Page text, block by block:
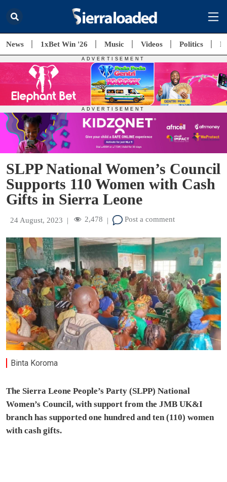
News 1xBet Win '26 Music Videos Politics
SLPP National Women’s Council
Supports 110 Women with Cash
Gifts in Sierra Leone
24 August, 2023 | 2,478 | Post a comment
Binta Koroma
The Sierra Leone People’s Party (SLPP) National
Women’s Council, with support from the JMB UK&I
branch has supported one hundred and ten (110) women
with cash gifts.